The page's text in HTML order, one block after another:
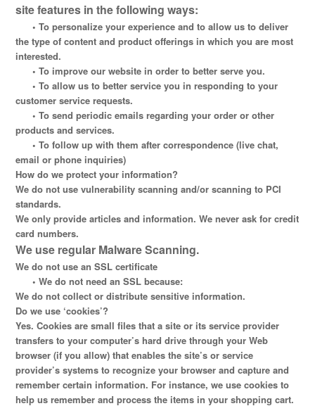
site features in the following ways:
• To personalize your experience and to allow us to deliver
the type of content and product offerings in which you are most
interested.
• To improve our website in order to better serve you.
• To allow us to better service you in responding to your
customer service requests.
• To send periodic emails regarding your order or other
products and services.
• To follow up with them after correspondence (live chat,
email or phone inquiries)
How do we protect your information?
We do not use vulnerability scanning and/or scanning to PCI
standards.
We only provide articles and information. We never ask for credit
card numbers.
We use regular Malware Scanning.
We do not use an SSL certificate
• We do not need an SSL because:
We do not collect or distribute sensitive information.
Do we use ‘cookies’?
Yes. Cookies are small files that a site or its service provider
transfers to your computer’s hard drive through your Web
browser (if you allow) that enables the site’s or service
provider’s systems to recognize your browser and capture and
remember certain information. For instance, we use cookies to
help us remember and process the items in your shopping cart.